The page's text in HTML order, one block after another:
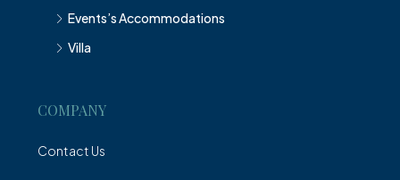
Events’s Accommodations
Villa
COMPANY
Contact Us